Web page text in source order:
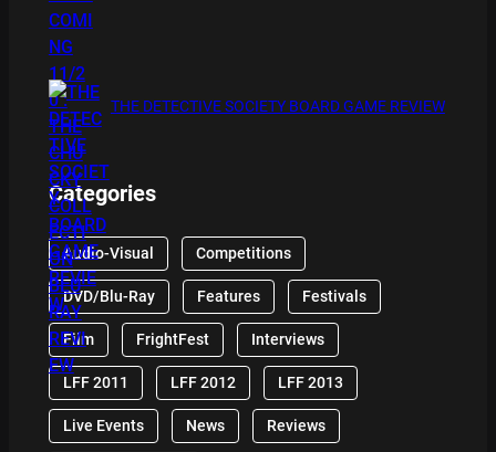
THE DETECTIVE SOCIETY BOARD GAME REVIEW
Categories
Audio-Visual Competitions
DVD/Blu-Ray Features Festivals
Film FrightFest Interviews
LFF 2011 LFF 2012 LFF 2013
Live Events News Reviews